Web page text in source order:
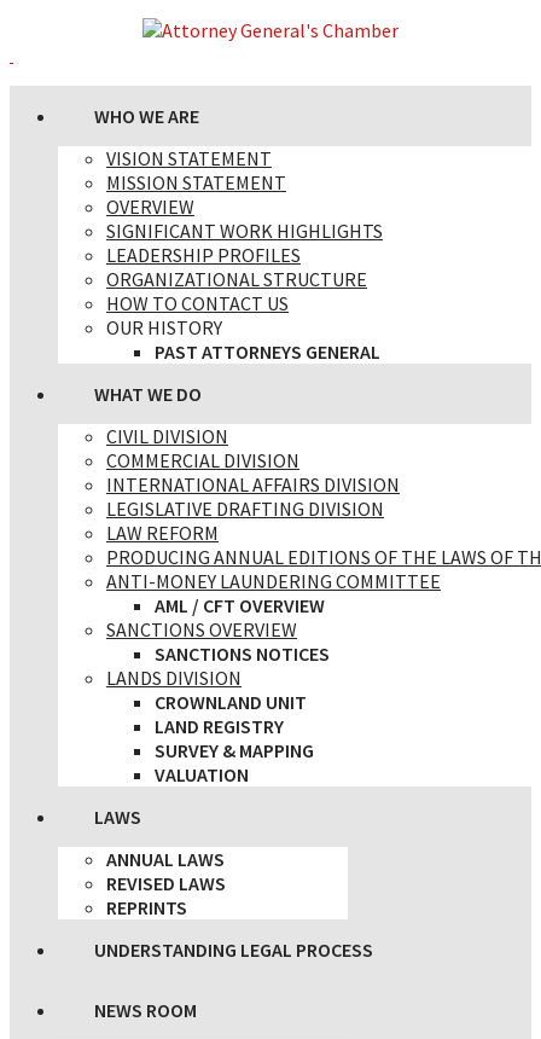
WHO WE ARE
VISION STATEMENT
MISSION STATEMENT
OVERVIEW
SIGNIFICANT WORK HIGHLIGHTS
LEADERSHIP PROFILES
ORGANIZATIONAL STRUCTURE
HOW TO CONTACT US
OUR HISTORY
PAST ATTORNEYS GENERAL
WHAT WE DO
CIVIL DIVISION
COMMERCIAL DIVISION
INTERNATIONAL AFFAIRS DIVISION
LEGISLATIVE DRAFTING DIVISION
LAW REFORM
PRODUCING ANNUAL EDITIONS OF THE LAWS OF
ANTI-MONEY LAUNDERING COMMITTEE
AML / CFT OVERVIEW
SANCTIONS OVERVIEW
SANCTIONS NOTICES
LANDS DIVISION
CROWNLAND UNIT
LAND REGISTRY
SURVEY & MAPPING
VALUATION
LAWS
ANNUAL LAWS
REVISED LAWS
REPRINTS
UNDERSTANDING LEGAL PROCESS
NEWS ROOM